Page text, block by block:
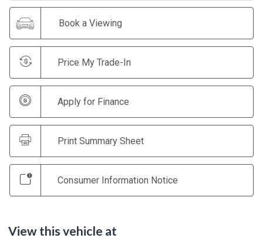
Book a Viewing
Price My Trade-In
Apply for Finance
Print Summary Sheet
Consumer Information Notice
View this vehicle at